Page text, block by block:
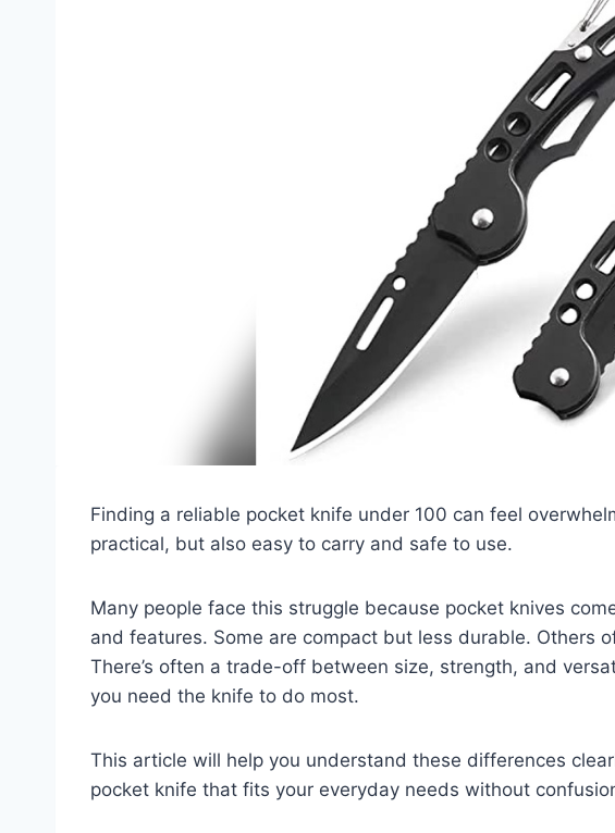
Finding a reliable pocket knife under 100 can feel
practical, but also easy to carry and safe to use.
Many people face this struggle because pocket knives
and features. Some are compact but less durable. Others
There’s often a trade-off between size, strength, and
you need the knife to do most.
This article will help you understand these differences
pocket knife that fits your everyday needs without